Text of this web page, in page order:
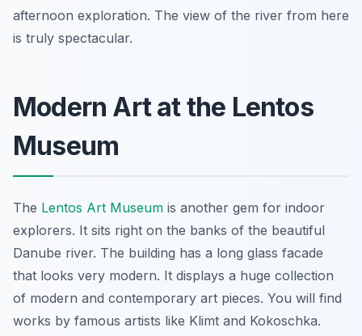
afternoon exploration. The view of the river from here
is truly spectacular.
Modern Art at the Lentos
Museum
The Lentos Art Museum is another gem for indoor
explorers. It sits right on the banks of the beautiful
Danube river. The building has a long glass facade
that looks very modern. It displays a huge collection
of modern and contemporary art pieces. You will find
works by famous artists like Klimt and Kokoschka.